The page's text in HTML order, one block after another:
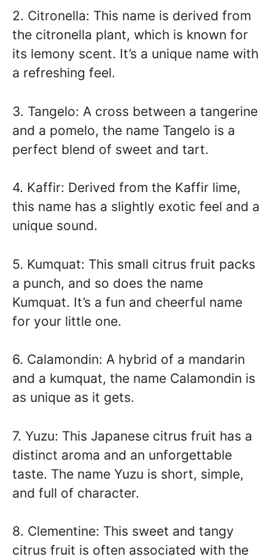
2. Citronella: This name is derived from
the citronella plant, which is known for
its lemony scent. It’s a unique name with
a refreshing feel.
3. Tangelo: A cross between a tangerine
and a pomelo, the name Tangelo is a
perfect blend of sweet and tart.
4. Kaffir: Derived from the Kaffir lime,
this name has a slightly exotic feel and a
unique sound.
5. Kumquat: This small citrus fruit packs
a punch, and so does the name
Kumquat. It’s a fun and cheerful name
for your little one.
6. Calamondin: A hybrid of a mandarin
and a kumquat, the name Calamondin is
as unique as it gets.
7. Yuzu: This Japanese citrus fruit has a
distinct aroma and an unforgettable
taste. The name Yuzu is short, simple,
and full of character.
8. Clementine: This sweet and tangy
citrus fruit is often associated with the